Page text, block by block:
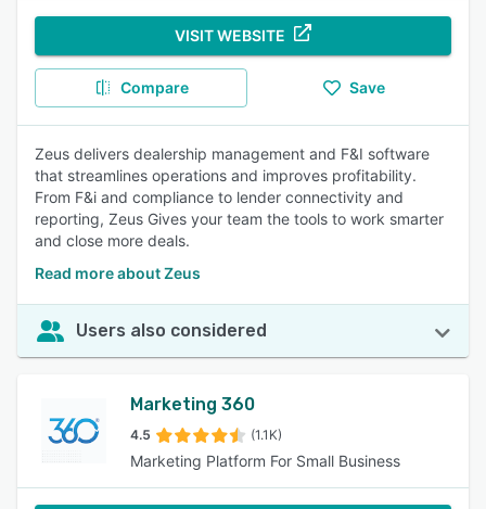
VISIT WEBSITE
Compare Save
Zeus delivers dealership management and F&I software
that streamlines operations and improves profitability.
From F&i and compliance to lender connectivity and
reporting, Zeus Gives your team the tools to work smarter
and close more deals.
Read more about Zeus
Users also considered
Marketing 360
4.5 (1.1K)
Marketing Platform For Small Business